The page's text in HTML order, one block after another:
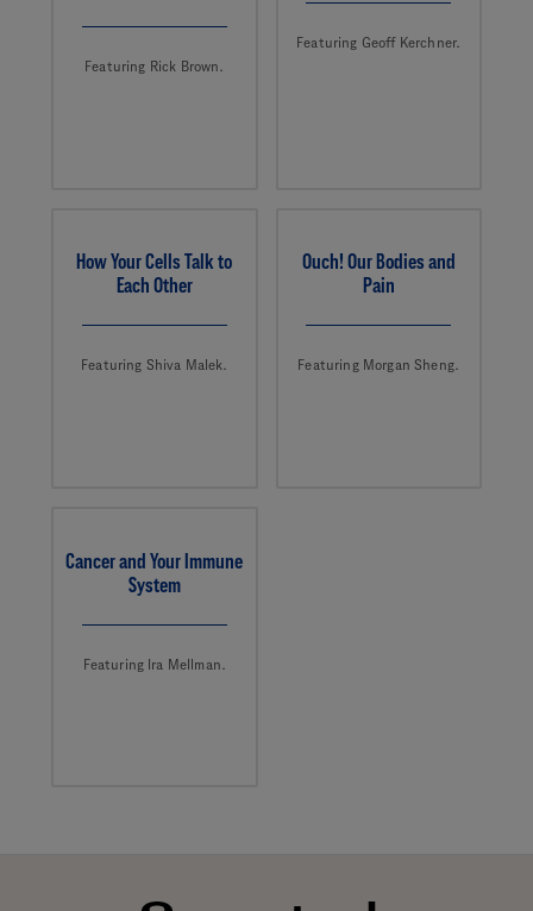
Featuring Rick Brown.
Featuring Geoff Kerchner.
How Your Cells Talk to
Each Other
Featuring Shiva Malek.
Ouch! Our Bodies and
Pain
Featuring Morgan Sheng.
Cancer and Your Immune
System
Featuring Ira Mellman.